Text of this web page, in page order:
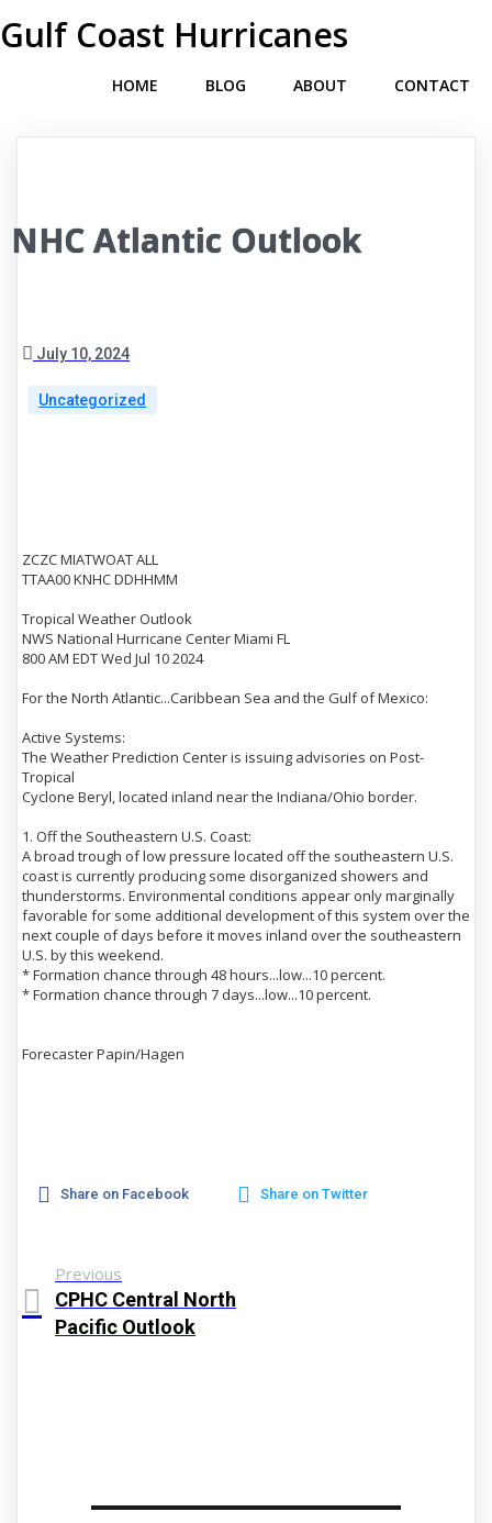
Gulf Coast Hurricanes
HOME BLOG ABOUT CONTACT
NHC Atlantic Outlook
July 10, 2024
Uncategorized
ZCZC MIATWOAT ALL
TTAA00 KNHC DDHHMM
Tropical Weather Outlook
NWS National Hurricane Center Miami FL
800 AM EDT Wed Jul 10 2024
For the North Atlantic...Caribbean Sea and the Gulf of Mexico:
Active Systems:
The Weather Prediction Center is issuing advisories on Post-
Tropical
Cyclone Beryl, located inland near the Indiana/Ohio border.
1. Off the Southeastern U.S. Coast:
A broad trough of low pressure located off the southeastern U.S.
coast is currently producing some disorganized showers and
thunderstorms. Environmental conditions appear only marginally
favorable for some additional development of this system over the
next couple of days before it moves inland over the southeastern
U.S. by this weekend.
* Formation chance through 48 hours...low...10 percent.
* Formation chance through 7 days...low...10 percent.
Forecaster Papin/Hagen
Share on Facebook Share on Twitter
Previous
CPHC Central North
Pacific Outlook